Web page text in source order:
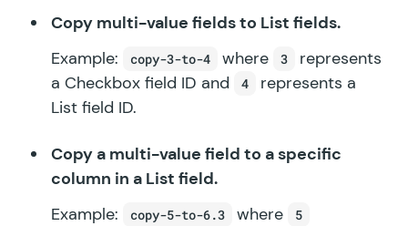
Copy multi-value fields to List fields.
Example:
copy-3-to-4 where 3
represents
a Checkbox field ID and
4
represents a
List field ID.
Copy a multi-value field to a specific
column in a List field.
Example:
copy-5-to-6.3 where 5